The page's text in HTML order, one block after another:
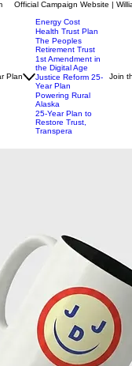
Official Campaign Website |
Plan
Energy Cost
Health Trust Plan
The Peoples
Retirement Trust
1st Amendment in
the Digital Age
Justice Reform 25-
Year Plan
Powering Rural
Alaska
25-Year Plan to
Restore Trust,
Transpera
Join